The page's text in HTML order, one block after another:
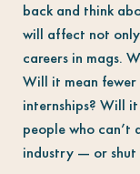
back and think
will affect not
careers in mags.
Will it mean
internships? Will
people who
industry — or shut